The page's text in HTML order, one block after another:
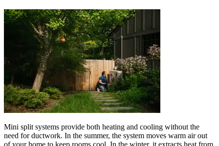
Mini split systems provide both heating and cooling without the
need for ductwork. In the summer, the system moves warm air out
of your home to keep rooms cool. In the winter, it extracts heat from